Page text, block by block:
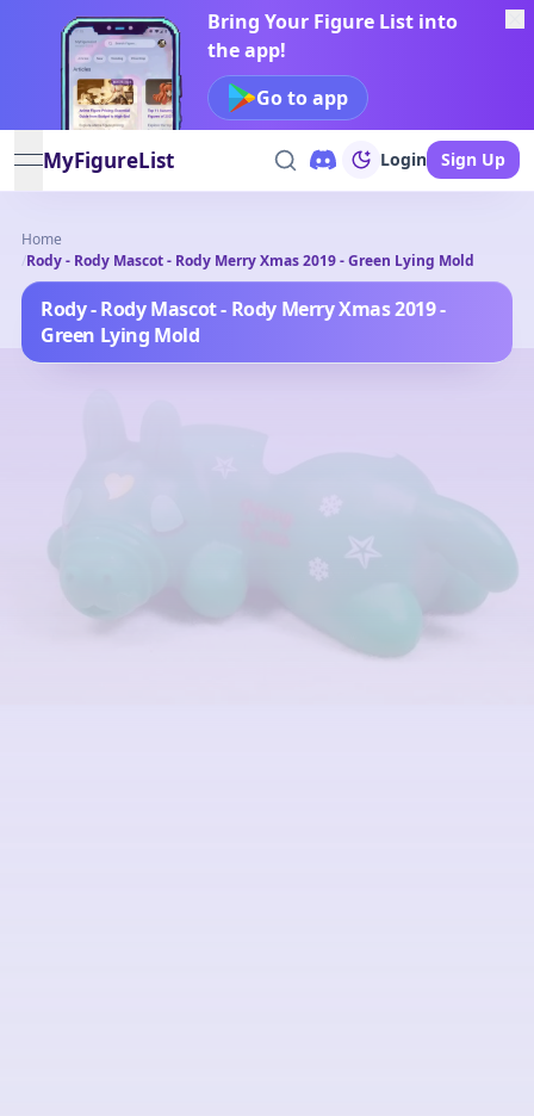
Bring Your Figure List into
the app!
Go to app
open navigation menu
MyFigureList Login Sign Up
Home
/Rody - Rody Mascot - Rody Merry Xmas 2019 - Green Lying Mold
Rody - Rody Mascot - Rody Merry Xmas 2019 -
Green Lying Mold